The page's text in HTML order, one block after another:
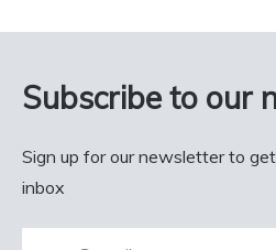
Subscribe to our
Sign up for our newsletter to
inbox